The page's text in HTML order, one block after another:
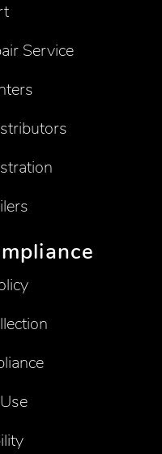
Service